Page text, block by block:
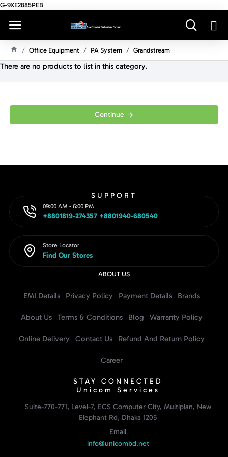
G-9XE2885PEB
O
Office Equipment PA System Grandstream
There are no products to list in this category.
Continue
SUPPORT
09:00 AM - 6:00 PM
+8801819-274357 +8801940-680540
Store Locator
Find Our Stores
ABOUT US
EMI Details Privacy Policy Payment Details Brands
About Us Terms & Conditions Blog Warranty Policy
Online Delivery Contact Us Refund And Return Policy
Career
STAY CONNECTED
Unicom Services
Suite-770-771, Level-7, ECS Computer City, Multiplan, New
Elephant Rd, Dhaka 1205
Email
info@unicombd.net